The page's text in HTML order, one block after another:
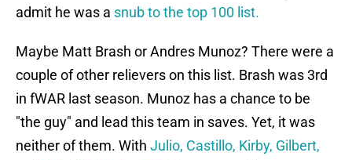
admit he was a snub to the top 100 list.
Maybe Matt Brash or Andres Munoz? There were a
couple of other relievers on this list. Brash was 3rd
in fWAR last season. Munoz has a chance to be
"the guy" and lead this team in saves. Yet, it was
neither of them. With Julio, Castillo, Kirby, Gilbert,